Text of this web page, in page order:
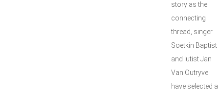
story as the
connecting
thread, singer
Soetkin Baptist
and lutist Jan
Van Outryve
have selected a